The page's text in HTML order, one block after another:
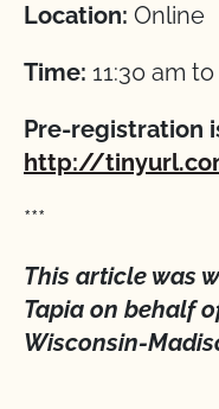
Location: Online
Time: 11:30 am
Pre-registration
http://
***
This article was
Tapia on behalf
Wisconsin-